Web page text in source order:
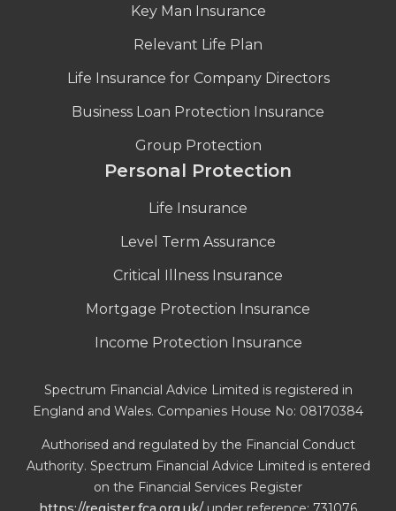
Key Man Insurance
Relevant Life Plan
Life Insurance for Company Directors
Business Loan Protection Insurance
Group Protection
Personal Protection
Life Insurance
Level Term Assurance
Critical Illness Insurance
Mortgage Protection Insurance
Income Protection Insurance
Spectrum Financial Advice Limited is registered in
England and Wales. Companies House No: 08170384
Authorised and regulated by the Financial Conduct
Authority. Spectrum Financial Advice Limited is entered
on the Financial Services Register